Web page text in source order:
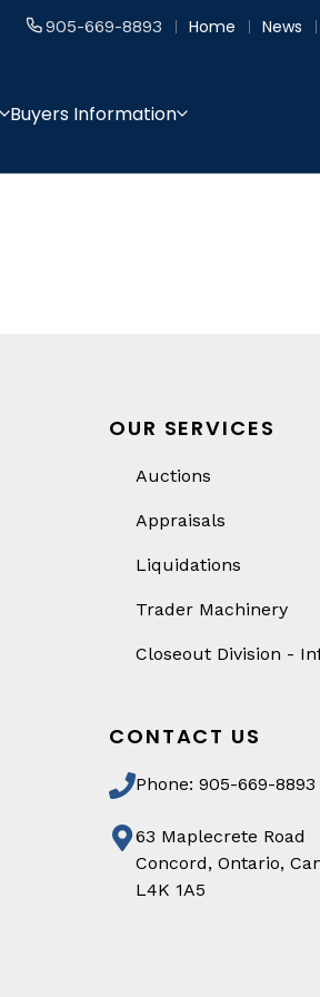
905-669-8893 Home News
Buyers Information
OUR SERVICES
Auctions
Appraisals
Liquidations
Trader Machinery
Closeout Division -
CONTACT US
Phone: 905-669-8893
63 Maplecrete Road
Concord, Ontario,
L4K 1A5